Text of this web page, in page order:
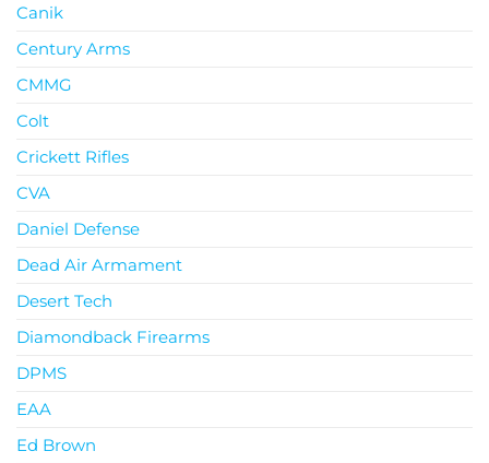
Canik
Century Arms
CMMG
Colt
Crickett Rifles
CVA
Daniel Defense
Dead Air Armament
Desert Tech
Diamondback Firearms
DPMS
EAA
Ed Brown